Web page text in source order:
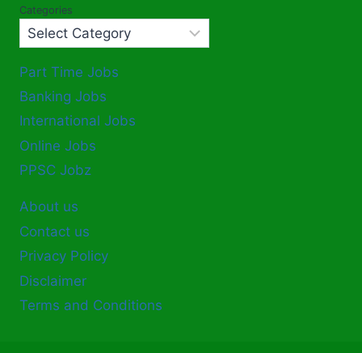
Categories
Part Time Jobs
Banking Jobs
International Jobs
Online Jobs
PPSC Jobz
About us
Contact us
Privacy Policy
Disclaimer
Terms and Conditions